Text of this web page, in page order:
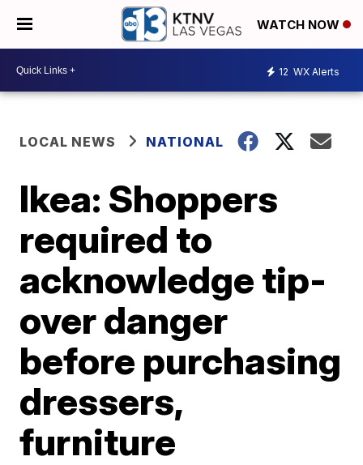
WATCH NOW
12 WX Alerts
LOCAL NEWS NATIONAL
Ikea: Shoppers
required to
acknowledge tip-
over danger
before purchasing
dressers,
furniture